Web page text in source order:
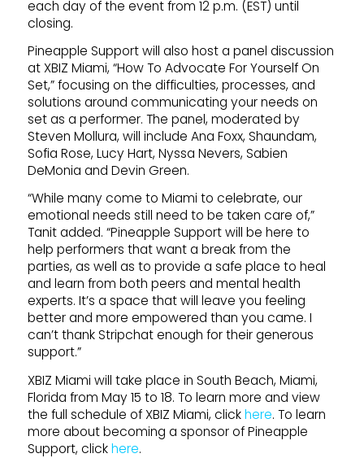
each day of the event from 12 p.m. (EST) until
closing.
Pineapple Support will also host a panel discussion
at XBIZ Miami, “How To Advocate For Yourself On
Set,” focusing on the difficulties, processes, and
solutions around communicating your needs on
set as a performer. The panel, moderated by
Steven Mollura, will include Ana Foxx, Shaundam,
Sofia Rose, Lucy Hart, Nyssa Nevers, Sabien
DeMonia and Devin Green.
“While many come to Miami to celebrate, our
emotional needs still need to be taken care of,”
Tanit added. “Pineapple Support will be here to
help performers that want a break from the
parties, as well as to provide a safe place to heal
and learn from both peers and mental health
experts. It’s a space that will leave you feeling
better and more empowered than you came. I
can’t thank Stripchat enough for their generous
support.”
XBIZ Miami will take place in South Beach, Miami,
Florida from May 15 to 18. To learn more and view
the full schedule of XBIZ Miami, clickhere. To learn
more about becoming a sponsor of Pineapple
Support, clickhere.